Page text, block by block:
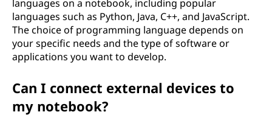
languages on a notebook, including popular
languages such as Python, Java, C++, and JavaScript.
The choice of programming language depends on
your specific needs and the type of software or
applications you want to develop.
Can I connect external devices to
my notebook?